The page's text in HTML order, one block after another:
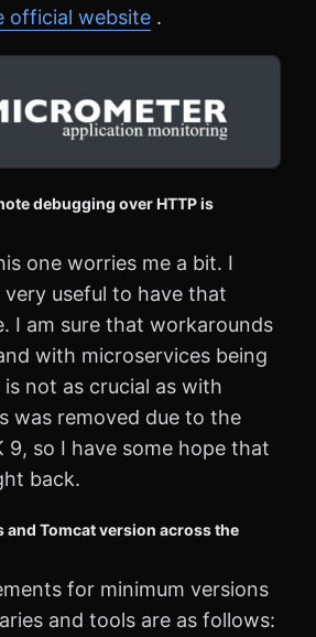
official website .
debugging over HTTP is
one worries me a bit. I
useful to have that
I am sure that workarounds
with microservices being
not as crucial as with
was removed due to the
9, so I have some hope that
back.
Tomcat version across the
for minimum versions
and tools are as follows: